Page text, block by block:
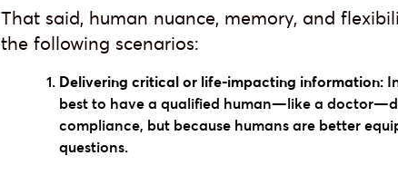
That said, human nuance, memory, and
the following scenarios:
Delivering critical or life-impacting information:
best to have a qualified human—like a
compliance, but because humans are better
questions.